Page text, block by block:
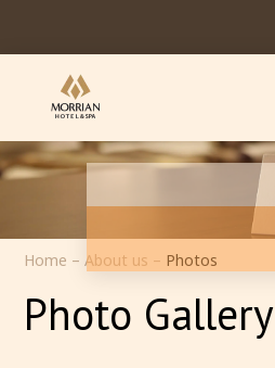
Home –About us – Photos
Photo Gallery